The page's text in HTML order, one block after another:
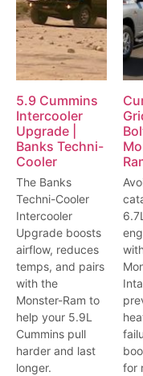
5.9 Cummins
Intercooler
Upgrade |
Banks Techni-
Cooler
The Banks
Techni-Cooler
Intercooler
Upgrade boosts
airflow, reduces
temps, and pairs
with the
Monster-Ram to
help your 5.9L
Cummins pull
harder and last
longer.
for